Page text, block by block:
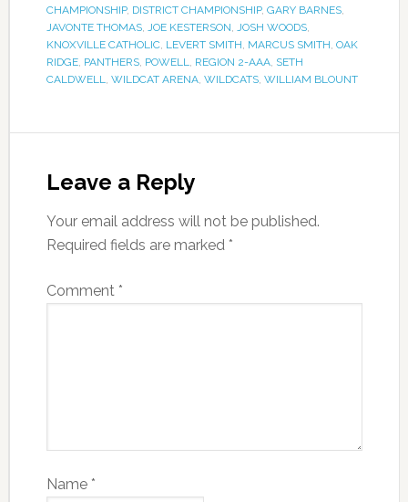
CHAMPIONSHIP, DISTRICT CHAMPIONSHIP, GARY BARNES,
JAVONTE THOMAS, JOE KESTERSON JOSH WOODS,
KNOXVILLE CATHOLIC, LEVERT SMITH MARCUS SMITH OAK
RIDGE, PANTHERS, POWELL REGION 2-AAA, SETH
CALDWELL
WILDCAT ARENA, WILDCATS, WILLIAM BLOUNT
Leave a Reply
Your email address will not be published.
Required fields are marked *
Comment *
Name *